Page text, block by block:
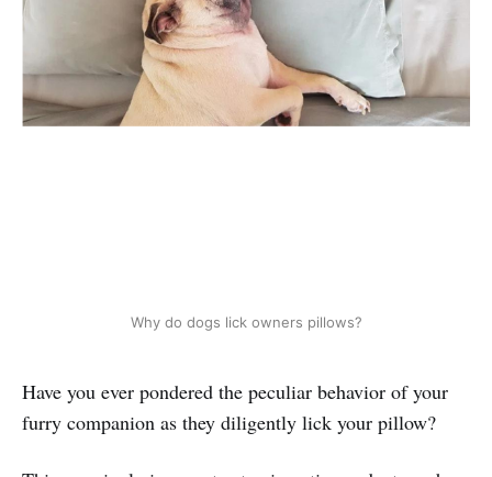
Why do dogs lick owners pillows?
Have you ever pondered the peculiar behavior of your
furry companion as they diligently lick your pillow?